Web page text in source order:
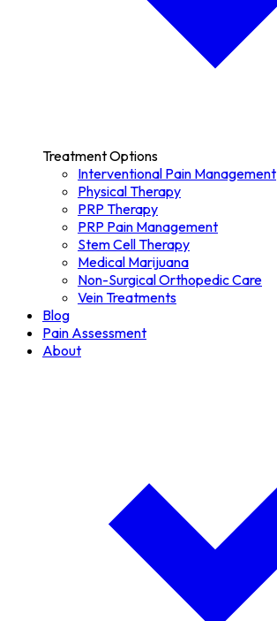
Treatment Options
Interventional Pain Management
Physical Therapy
PRP Therapy
PRP Pain Management
Stem Cell Therapy
Medical Marijuana
Non-Surgical Orthopedic Care
Vein Treatments
Blog
Pain Assessment
About